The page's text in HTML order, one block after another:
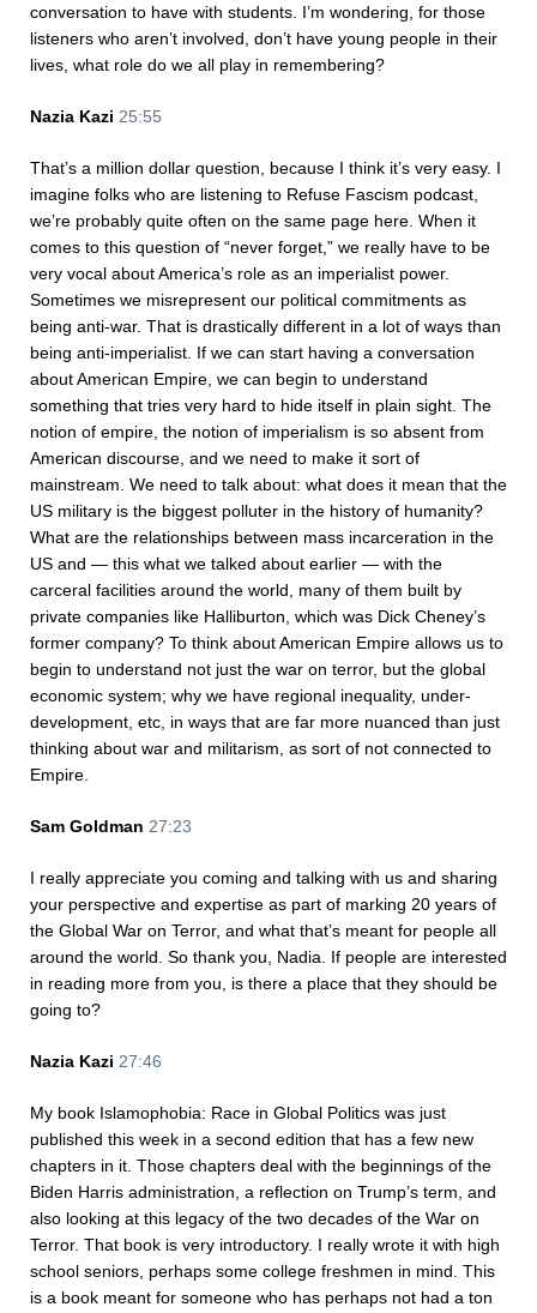
conversation to have with students. I’m wondering, for those
listeners who aren’t involved, don’t have young people in their
lives, what role do we all play in remembering?
Nazia Kazi 25:55
That’s a million dollar question, because I think it’s very easy. I
imagine folks who are listening to Refuse Fascism podcast,
we’re probably quite often on the same page here. When it
comes to this question of “never forget,” we really have to be
very vocal about America’s role as an imperialist power.
Sometimes we misrepresent our political commitments as
being anti-war. That is drastically different in a lot of ways than
being anti-imperialist. If we can start having a conversation
about American Empire, we can begin to understand
something that tries very hard to hide itself in plain sight. The
notion of empire, the notion of imperialism is so absent from
American discourse, and we need to make it sort of
mainstream. We need to talk about: what does it mean that the
US military is the biggest polluter in the history of humanity?
What are the relationships between mass incarceration in the
US and — this what we talked about earlier — with the
carceral facilities around the world, many of them built by
private companies like Halliburton, which was Dick Cheney’s
former company? To think about American Empire allows us to
begin to understand not just the war on terror, but the global
economic system; why we have regional inequality, under-
development, etc, in ways that are far more nuanced than just
thinking about war and militarism, as sort of not connected to
Empire.
Sam Goldman 27:23
I really appreciate you coming and talking with us and sharing
your perspective and expertise as part of marking 20 years of
the Global War on Terror, and what that’s meant for people all
around the world. So thank you, Nadia. If people are interested
in reading more from you, is there a place that they should be
going to?
Nazia Kazi 27:46
My book Islamophobia: Race in Global Politics was just
published this week in a second edition that has a few new
chapters in it. Those chapters deal with the beginnings of the
Biden Harris administration, a reflection on Trump’s term, and
also looking at this legacy of the two decades of the War on
Terror. That book is very introductory. I really wrote it with high
school seniors, perhaps some college freshmen in mind. This
is a book meant for someone who has perhaps not had a ton